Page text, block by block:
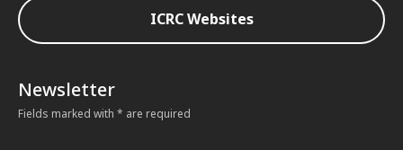
ICRC Websites
Newsletter
Fields marked with * are required